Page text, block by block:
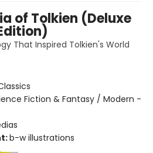
of Tolkien (Deluxe
That Inspired Tolkien's World
Fiction & Fantasy / Modern -
b-w illustrations